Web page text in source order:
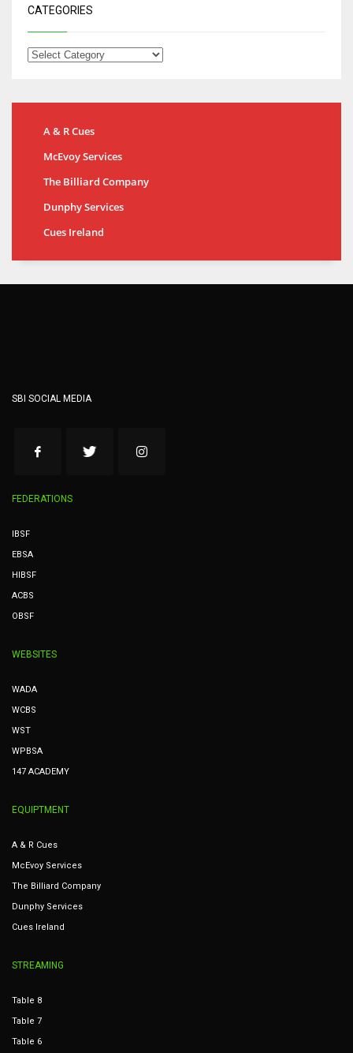
CATEGORIES
A & R Cues
McEvoy Services
The Billiard Company
Dunphy Services
Cues Ireland
SBI SOCIAL MEDIA
FEDERATIONS
IBSF
EBSA
HIBSF
ACBS
OBSF
WEBSITES
WADA
WCBS
WST
WPBSA
147 ACADEMY
EQUIPTMENT
A & R Cues
McEvoy Services
The Billiard Company
Dunphy Services
Cues Ireland
STREAMING
Table 8
Table 7
Table 6